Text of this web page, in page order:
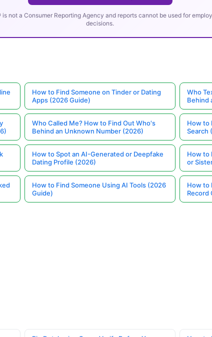
not a Consumer Reporting Agency and reports cannot be used for
decisions.
How to Find Someone on Tinder or Dating
Apps (2026 Guide)
Who
Behind
Who Called Me? How to Find Out Who's
Behind an Unknown Number (2026)
How to
Search
How to Spot an AI-Generated or Deepfake
Dating Profile (2026)
How to
or
How to Find Someone Using AI Tools (2026
Guide)
How to
Record